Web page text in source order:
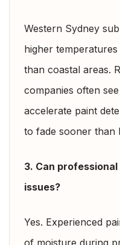
Western Sydney
higher
than coastal areas.
companies often
accelerate paint
to fade sooner than
3. Can
issues?
Yes. Experienced
of moisture during